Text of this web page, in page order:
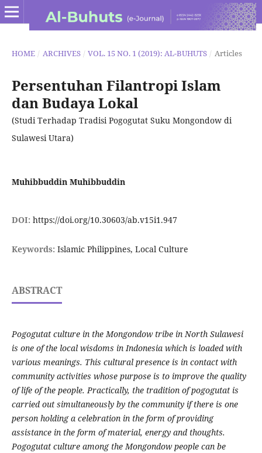
HOME / ARCHIVES / VOL. 15 NO. 1 (2019): AL-BUHUTS / Articles
Persentuhan Filantropi Islam
dan Budaya Lokal
(Studi Terhadap Tradisi Pogogutat Suku Mongondow di
Sulawesi Utara)
Muhibbuddin Muhibbuddin
DOI: https://doi.org/10.30603/ab.v15i1.947
Keywords: Islamic Philippines, Local Culture
ABSTRACT
Pogogutat culture in the Mongondow tribe in North Sulawesi
is one of the local wisdoms in Indonesia which is loaded with
various meanings. This cultural presence is in contact with
community activities whose purpose is to improve the quality
of life of the people. Practically, the tradition of pogogutat is
carried out simultaneously by the community if there is one
person holding a celebration in the form of providing
assistance in the form of material, energy and thoughts.
Pogogutat culture among the Mongondow people can be